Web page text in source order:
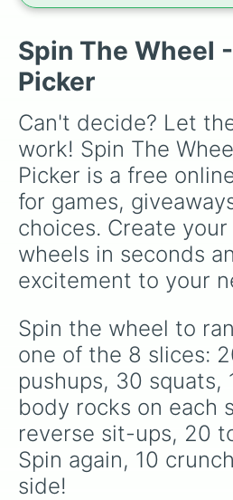
encounter. Spin the wheel
running away based on
staying put.
Spin The Wheel
Picker
Can't decide? Let
work! Spin The
Picker is a free
for games,
choices. Create
wheels in seconds
excitement to your
Spin the wheel to
one of the 8 slices:
pushups, 30 squats,
body rocks on each
reverse sit-ups, 20
Spin again, 10
side!